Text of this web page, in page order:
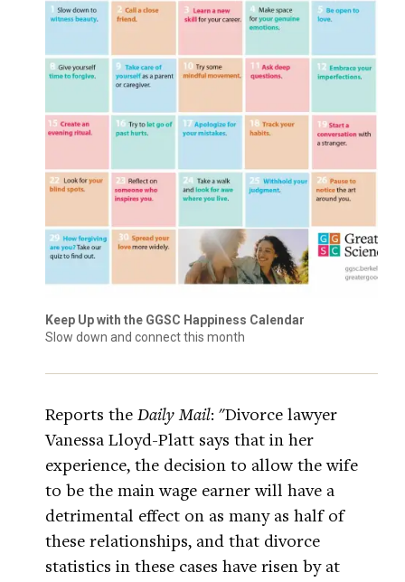
Keep Up with the GGSC Happiness Calendar
Slow down and connect this month
Reports the Daily Mail: "Divorce lawyer
Vanessa Lloyd-Platt says that in her
experience, the decision to allow the wife
to be the main wage earner will have a
detrimental effect on as many as half of
these relationships, and that divorce
statistics in these cases have risen by at